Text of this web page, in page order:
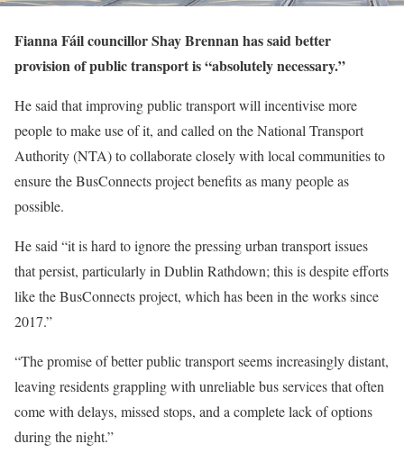
Fianna Fáil councillor Shay Brennan has said better
provision of public transport is “absolutely necessary.”
He said that improving public transport will incentivise more
people to make use of it, and called on the National Transport
Authority (NTA) to collaborate closely with local communities to
ensure the BusConnects project benefits as many people as
possible.
He said “it is hard to ignore the pressing urban transport issues
that persist, particularly in Dublin Rathdown; this is despite efforts
like the BusConnects project, which has been in the works since
2017.”
“The promise of better public transport seems increasingly distant,
leaving residents grappling with unreliable bus services that often
come with delays, missed stops, and a complete lack of options
during the night.”